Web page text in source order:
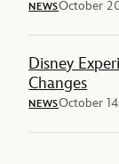
NEWSOctober
Disney
Changes
NEWSOctober